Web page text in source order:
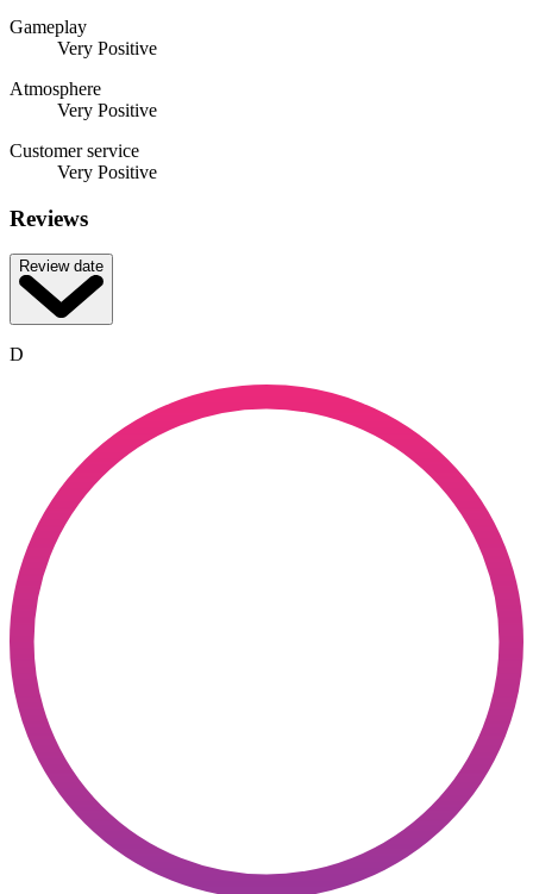
Gameplay
Very Positive
Atmosphere
Very Positive
Customer service
Very Positive
Reviews
Review date
D